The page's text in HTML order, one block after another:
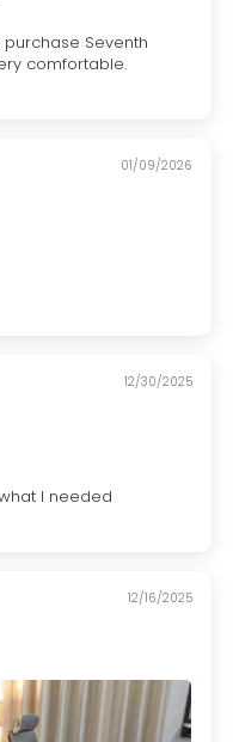
Seventh
comfortable.
01/09/2026
12/30/2025
I needed
12/16/2025